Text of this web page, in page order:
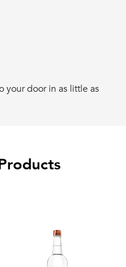
your door in as little as